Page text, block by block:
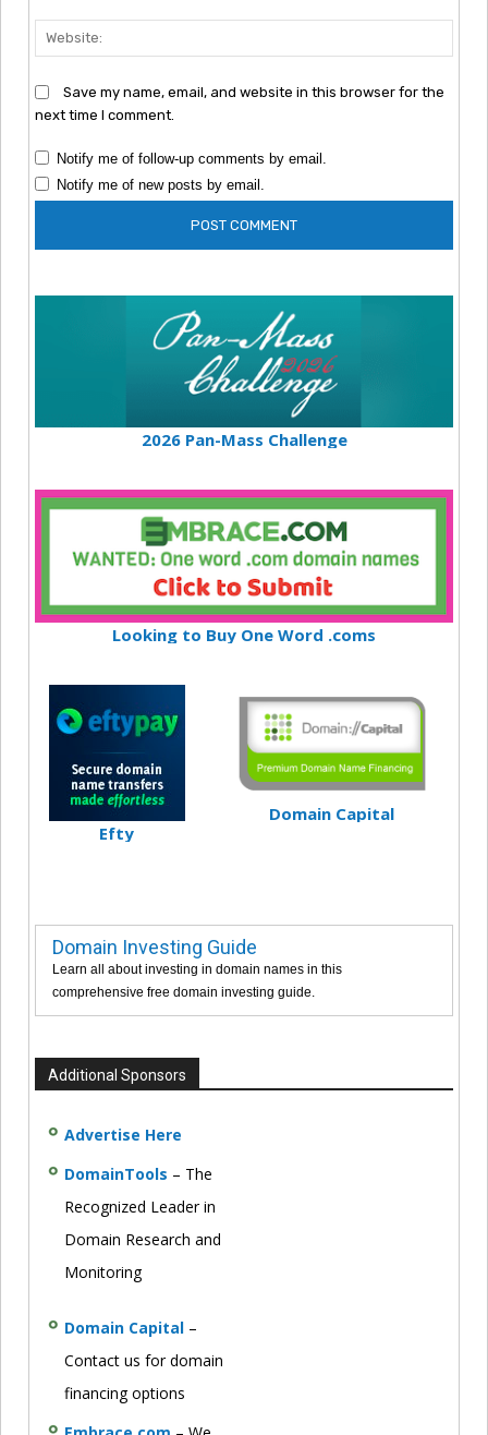
Save my name, email, and website in this browser for the
next time I comment.
Notify me of follow-up comments by email.
Notify me of new posts by email.
2026 Pan-Mass Challenge
Looking to Buy One Word .coms
Efty
Domain Capital
Domain Investing Guide
Learn all about investing in domain names in this
comprehensive free domain investing guide.
Additional Sponsors
Advertise Here
DomainTools – The
Recognized Leader in
Domain Research and
Monitoring
Domain Capital –
Contact us for domain
financing options